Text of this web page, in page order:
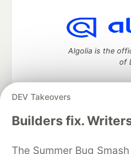
DEV Takeovers
Builders fix.
The Summer Bug
Algolia is the
of
DEV Community— A space to